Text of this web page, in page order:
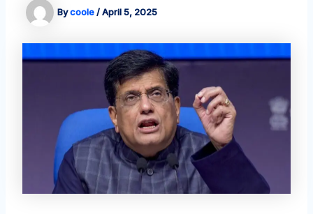
Bycoole/April 5, 2025